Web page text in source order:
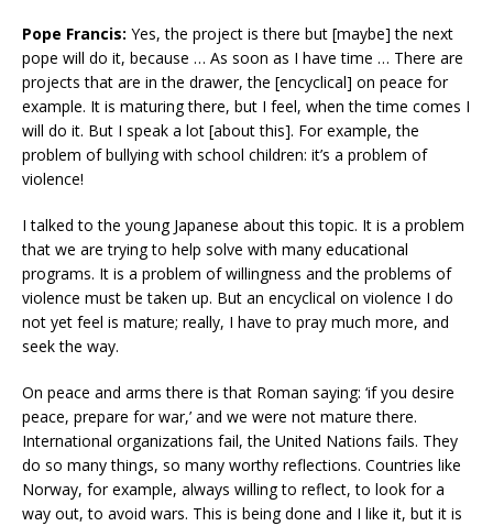
Pope Francis: Yes, the project is there but [maybe] the next
pope will do it, because … As soon as I have time … There are
projects that are in the drawer, the [encyclical] on peace for
example. It is maturing there, but I feel, when the time comes I
will do it. But I speak a lot [about this]. For example, the
problem of bullying with school children: it’s a problem of
violence!
I talked to the young Japanese about this topic. It is a problem
that we are trying to help solve with many educational
programs. It is a problem of willingness and the problems of
violence must be taken up. But an encyclical on violence I do
not yet feel is mature; really, I have to pray much more, and
seek the way.
On peace and arms there is that Roman saying: ‘if you desire
peace, prepare for war,’ and we were not mature there.
International organizations fail, the United Nations fails. They
do so many things, so many worthy reflections. Countries like
Norway, for example, always willing to reflect, to look for a
way out, to avoid wars. This is being done and I like it, but it is